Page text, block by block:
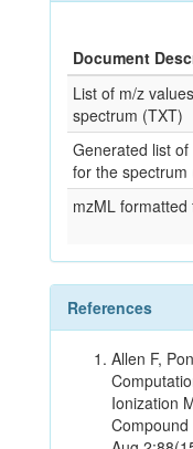
Document
List of m/z
spectrum (TXT)
Generated list
for the spectrum
mzML formatted
References
Allen F,
Ionization